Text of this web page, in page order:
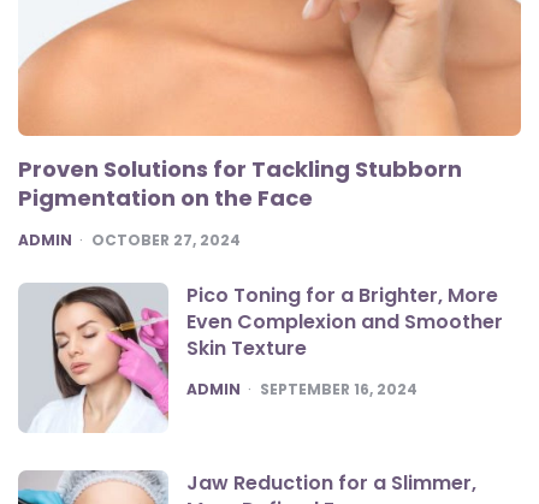
Proven Solutions for Tackling Stubborn
Pigmentation on the Face
POSTED
ADMIN OCTOBER 27, 2024
Pico Toning for a Brighter, More
Even Complexion and Smoother
Skin Texture
POSTED
ADMIN SEPTEMBER 16, 2024
Jaw Reduction for a Slimmer,